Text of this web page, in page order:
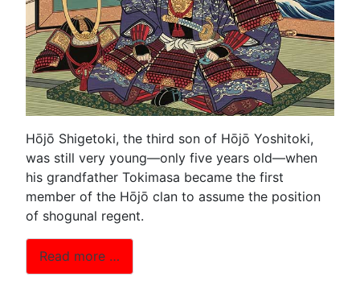
Hōjō Shigetoki, the third son of Hōjō Yoshitoki,
was still very young—only five years old—when
his grandfather Tokimasa became the first
member of the Hōjō clan to assume the position
of shogunal regent.
Read more …